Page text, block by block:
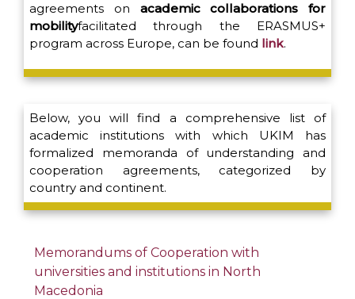
agreements on academic collaborations for
mobilityfacilitated through the ERASMUS+
program across Europe, can be found link.
Below, you will find a comprehensive list of
academic institutions with which UKIM has
formalized memoranda of understanding and
cooperation agreements, categorized by
country and continent.
Memorandums of Cooperation with
universities and institutions in North
Macedonia